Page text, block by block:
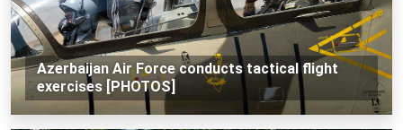
Azerbaijan Air Force conducts tactical flight
exercises [PHOTOS]